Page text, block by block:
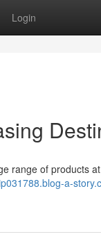
Login
range of products
a-